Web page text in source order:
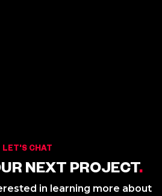
LET'S CHAT
NEXT PROJECT.
in learning more about